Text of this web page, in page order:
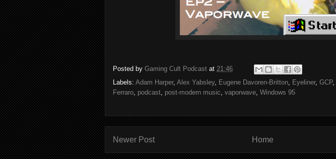
Posted by Gaming Cult Podcast at 21:46
Labels: Adam Harper, Alex Yabsley, Eugene Davoren-Britton, Eyeliner, GCP,
Ferraro, podcast, post-modern music, vaporwave, Windows 95
Newer Post Home